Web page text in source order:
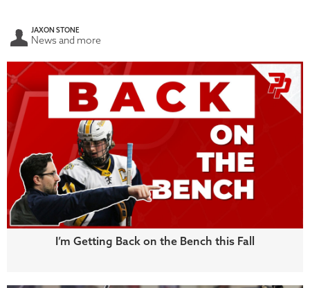
JAXON STONE
News and more
I’m Getting Back on the Bench this Fall